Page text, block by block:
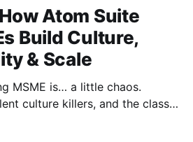
Atom Suite
Build Culture,
& Scale
MSME is… a little chaos.
culture killers, and the classic